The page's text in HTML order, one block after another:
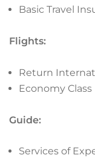
Basic Travel
Flights:
Return
Economy
Guide:
Services of